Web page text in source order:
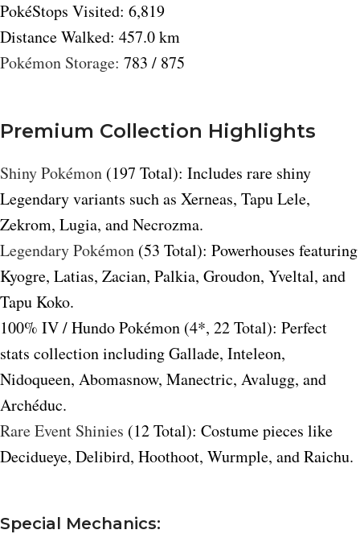
PokéStops Visited: 6,819
Distance Walked: 457.0 km
Pokémon Storage: 783 / 875
Premium Collection Highlights
Shiny Pokémon (197 Total): Includes rare shiny
Legendary variants such as Xerneas, Tapu Lele,
Zekrom, Lugia, and Necrozma.
Legendary Pokémon (53 Total): Powerhouses featuring
Kyogre, Latias, Zacian, Palkia, Groudon, Yveltal, and
Tapu Koko.
100% IV / Hundo Pokémon (4*, 22 Total): Perfect
stats collection including Gallade, Inteleon,
Nidoqueen, Abomasnow, Manectric, Avalugg, and
Archéduc.
Rare Event Shinies (12 Total): Costume pieces like
Decidueye, Delibird, Hoothoot, Wurmple, and Raichu.
Special Mechanics: